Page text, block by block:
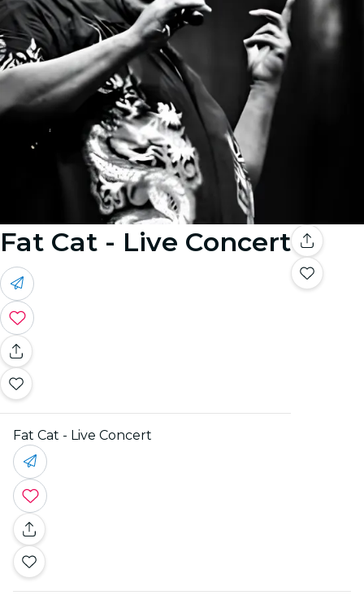
Fat Cat - Live Concert
Fat Cat - Live Concert